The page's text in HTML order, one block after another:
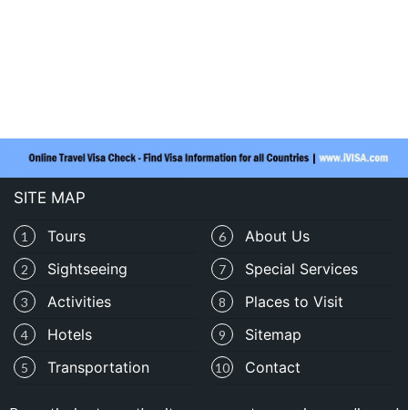
SITE MAP
6 About Us
1 Tours
7 Special Services
2 Sightseeing
3 Activities 8 Places to Visit
4 Hotels 9 Sitemap
10 Contact
5 Transportation